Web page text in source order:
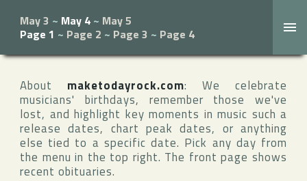
May 3 ~ May 4 ~ May 5
Page 1 ~ Page 2 ~ Page 3 ~ Page 4
About maketodayrock.com: We celebrate
musicians' birthdays, remember those we've
lost, and highlight key moments in music such a
release dates, chart peak dates, or anything
else tied to a specific date. Pick any day from
the menu in the top right. The front page shows
recent obituaries.